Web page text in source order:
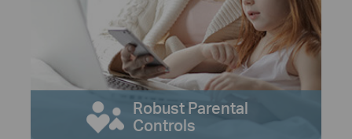
Robust Parental
Controls